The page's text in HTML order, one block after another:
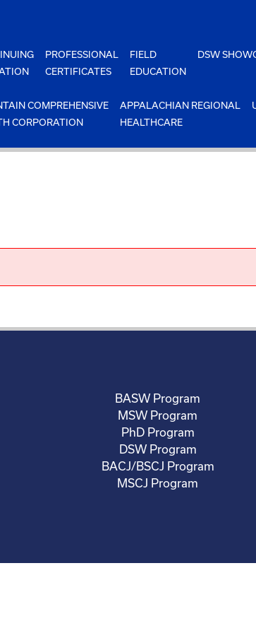
PROFESSIONAL
CERTIFICATES
FIELD
EDUCATION
DSW
COMPREHENSIVE
CORPORATION
APPALACHIAN REGIONAL
HEALTHCARE
BASW Program
MSW Program
PhD Program
DSW Program
BACJ/BSCJ Program
MSCJ Program